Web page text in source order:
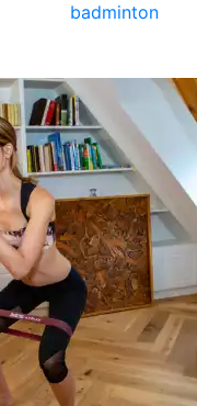
badminton